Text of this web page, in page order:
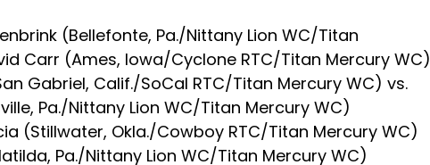
(Bellefonte, Pa./Nittany Lion WC/Titan
Carr (Ames, Iowa/Cyclone RTC/Titan Mercury WC)
Gabriel, Calif./SoCal RTC/Titan Mercury WC) vs.
Pa./Nittany Lion WC/Titan Mercury WC)
(Stillwater, Okla./Cowboy RTC/Titan Mercury WC)
Pa./Nittany Lion WC/Titan Mercury WC)